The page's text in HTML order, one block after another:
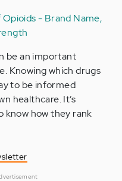
- Brand Name,
be an important
Knowing which drugs
to be informed
healthcare. It’s
know how they rank